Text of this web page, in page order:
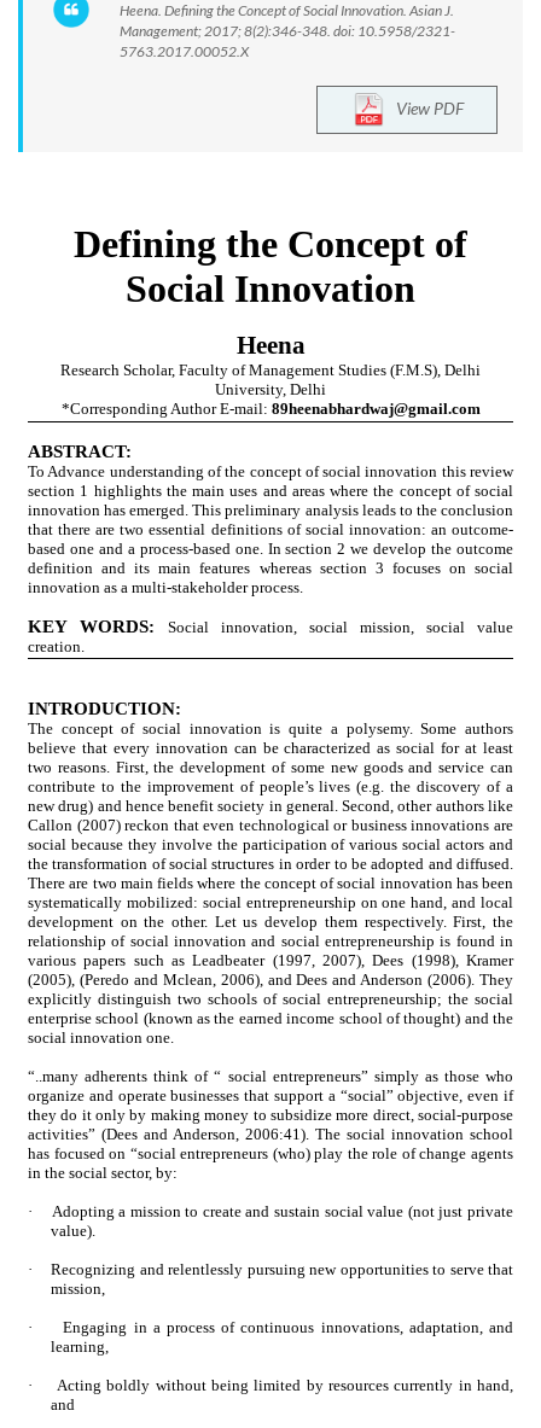
Heena. Defining the Concept of Social Innovation. Asian J.
Management; 2017; 8(2):346-348. doi: 10.5958/2321-
5763.2017.00052.X
View PDF